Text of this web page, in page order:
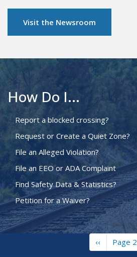
Visit the Newsroom
How Do I...
Report a blocked crossing?
Request or Create a Quiet Zone?
File an Alleged Violation?
File an EEO or ADA Complaint
Find Safety Data & Statistics?
Petition for a Waiver?
Previous
page
‹‹ Page 2